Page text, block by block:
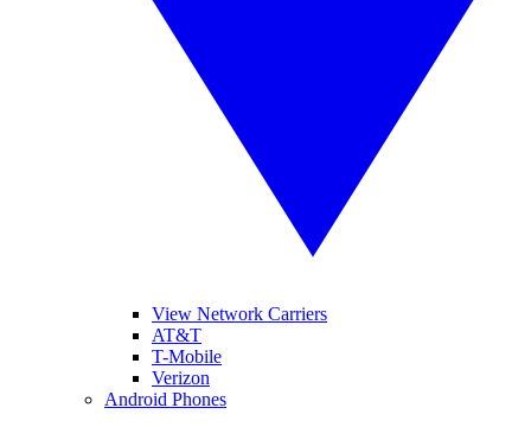
View Network Carriers
AT&T
T-Mobile
Verizon
Android Phones